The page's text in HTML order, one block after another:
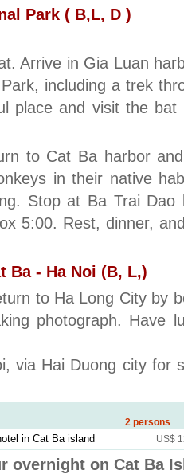
Park ( B,L, D )
Arrive in Gia Luan
including a trek
place and visit the
to Cat Ba harbor
in their native
Stop at Ba Trai
5:00. Rest, dinner,
Ba - Ha Noi (B, L,)
to Ha Long City by
photograph. Have
via Hai Duong city for
2 persons
in Cat Ba island US$
overnight on Cat Ba